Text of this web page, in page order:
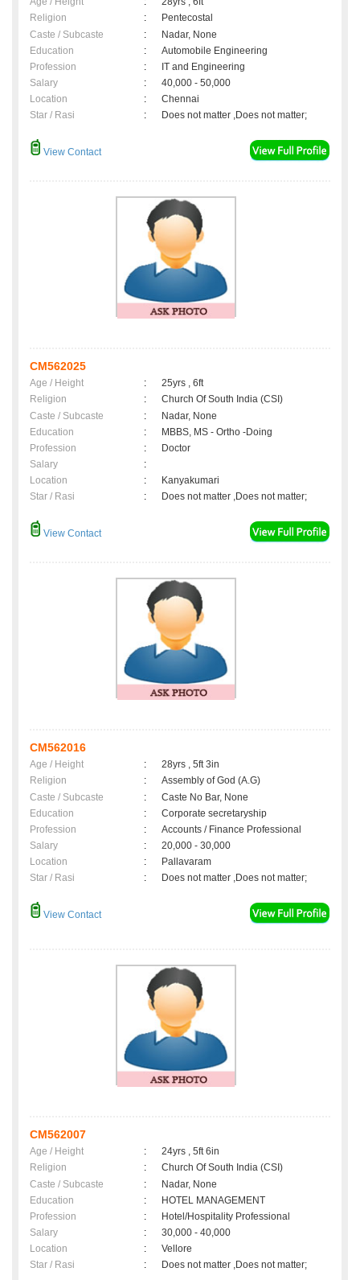
Religion
:
Pentecostal
Caste / Subcaste
:
Nadar, None
Education
:
Automobile Engineering
Profession
:
IT and Engineering
Salary
:
40,000 - 50,000
Location
:
Chennai
Star / Rasi
: Does not matter ,Does not matter;
View Contact
CM562025
Age / Height :
25yrs , 6ft
Religion
:
Church Of South India (CSI)
Caste / Subcaste
:
Nadar, None
Education
:
MBBS, MS - Ortho -Doing
Profession
:
Doctor
Salary
:
Location
:
Kanyakumari
Star / Rasi
: Does not matter ,Does not matter;
View Contact
CM562016
Age / Height :
28yrs , 5ft 3in
Religion
:
Assembly of God (A.G)
Caste / Subcaste
:
Caste No Bar, None
Education
:
Corporate secretaryship
Profession
:
Accounts / Finance Professional
Salary
:
20,000 - 30,000
Location
:
Pallavaram
Star / Rasi
: Does not matter ,Does not matter;
View Contact
CM562007
Age / Height :
24yrs , 5ft 6in
Religion
:
Church Of South India (CSI)
Caste / Subcaste
:
Nadar, None
Education
:
HOTEL MANAGEMENT
Profession
:
Hotel/Hospitality Professional
Salary
:
30,000 - 40,000
Location
:
Vellore
Star / Rasi
: Does not matter ,Does not matter;